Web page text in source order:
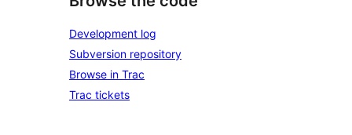
Development log
Subversion repository
Browse in Trac
Trac tickets